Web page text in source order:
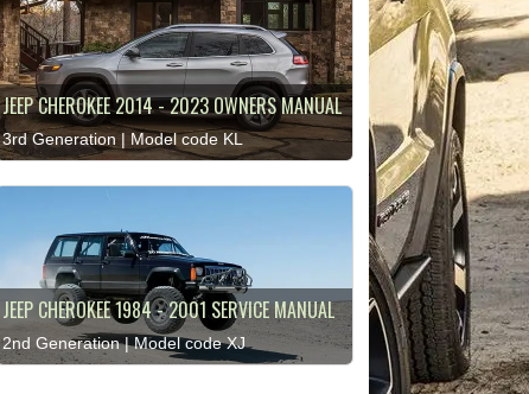
JEEP CHEROKEE 2014 - 2023 OWNERS MANUAL
3rd Generation | Model code KL
JEEP CHEROKEE 1984 - 2001 SERVICE MANUAL
2nd Generation | Model code XJ